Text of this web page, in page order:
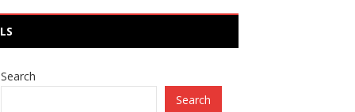
Search
Search